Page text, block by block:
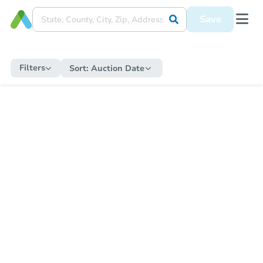
Save
Filters Sort: Auction Date